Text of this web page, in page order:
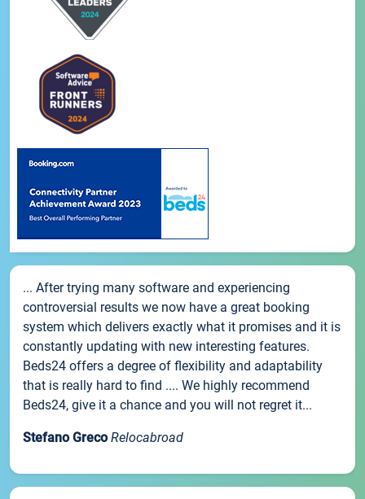
... After trying many software and experiencing
controversial results we now have a great booking
system which delivers exactly what it promises and it is
constantly updating with new interesting features.
Beds24 offers a degree of flexibility and adaptability
that is really hard to find .... We highly recommend
Beds24, give it a chance and you will not regret it...
Stefano Greco Relocabroad